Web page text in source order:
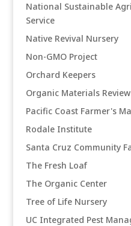
National Sustainable
Service
Native Revival Nursery
Non-GMO Project
Orchard Keepers
Organic Materials
Pacific Coast Farmer's
Rodale Institute
Santa Cruz Community
The Fresh Loaf
The Organic Center
Tree of Life Nursery
UC Integrated Pest